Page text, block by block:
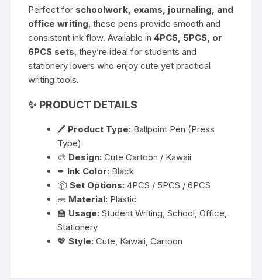
Perfect for schoolwork, exams, journaling, and
office writing, these pens provide smooth and
consistent ink flow. Available in 4PCS, 5PCS, or
6PCS sets, they’re ideal for students and
stationery lovers who enjoy cute yet practical
writing tools.
✨ PRODUCT DETAILS
🖊 Product Type: Ballpoint Pen (Press
Type)
🎨 Design: Cute Cartoon / Kawaii
✒ Ink Color: Black
📦Set Options: 4PCS / 5PCS / 6PCS
🧱 Material: Plastic
🏫 Usage: Student Writing, School, Office,
Stationery
💖Style: Cute, Kawaii, Cartoon